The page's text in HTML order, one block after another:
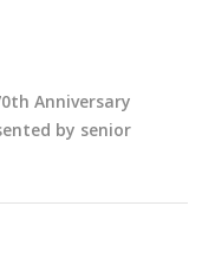
Anniversary
by senior